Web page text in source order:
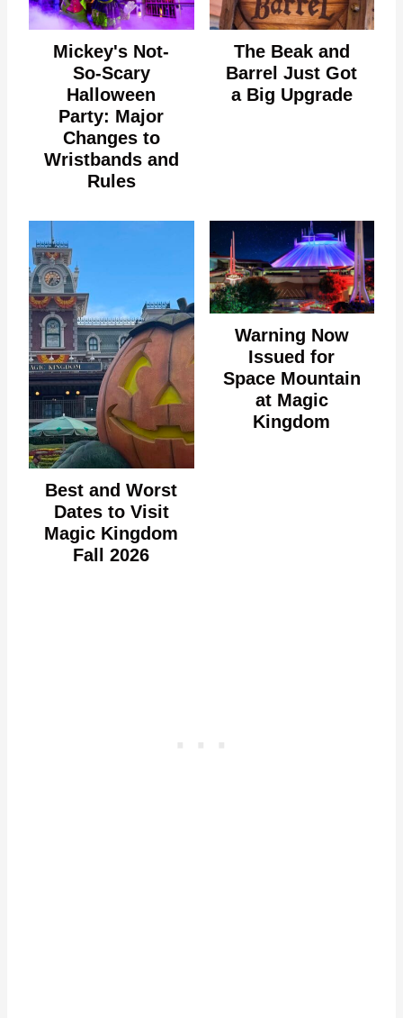
Mickey's Not-
So-Scary
Halloween
Party: Major
Changes to
Wristbands and
Rules
The Beak and
Barrel Just Got
a Big Upgrade
Best and Worst
Dates to Visit
Magic Kingdom
Fall 2026
Warning Now
Issued for
Space Mountain
at Magic
Kingdom